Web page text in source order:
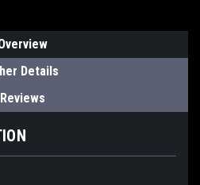
Details
Reviews